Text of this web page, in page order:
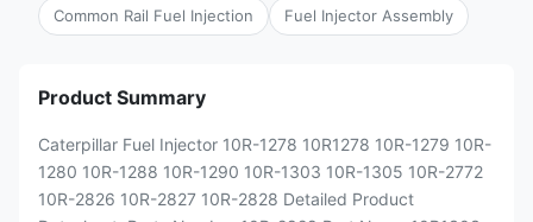
Common Rail Fuel Injection Fuel Injector Assembly
Product Summary
Caterpillar Fuel Injector 10R-1278 10R1278 10R-1279 10R-
1280 10R-1288 10R-1290 10R-1303 10R-1305 10R-2772
10R-2826 10R-2827 10R-2828 Detailed Product